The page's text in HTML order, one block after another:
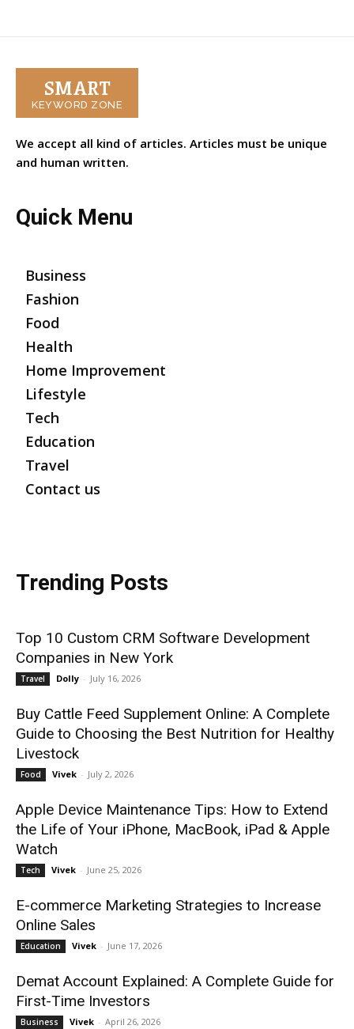
SMART
KEYWORD ZONE
We accept all kind of articles. Articles must be unique
and human written.
Quick Menu
Business
Fashion
Food
Health
Home Improvement
Lifestyle
Tech
Education
Travel
Contact us
Trending Posts
Top 10 Custom CRM Software Development
Companies in New York
Travel Dolly - July 16, 2026
Buy Cattle Feed Supplement Online: A Complete
Guide to Choosing the Best Nutrition for Healthy
Livestock
Food Vivek - July 2, 2026
Apple Device Maintenance Tips: How to Extend
the Life of Your iPhone, MacBook, iPad & Apple
Watch
Tech Vivek - June 25, 2026
E-commerce Marketing Strategies to Increase
Online Sales
Education Vivek - June 17, 2026
Demat Account Explained: A Complete Guide for
First-Time Investors
Business Vivek - April 26, 2026